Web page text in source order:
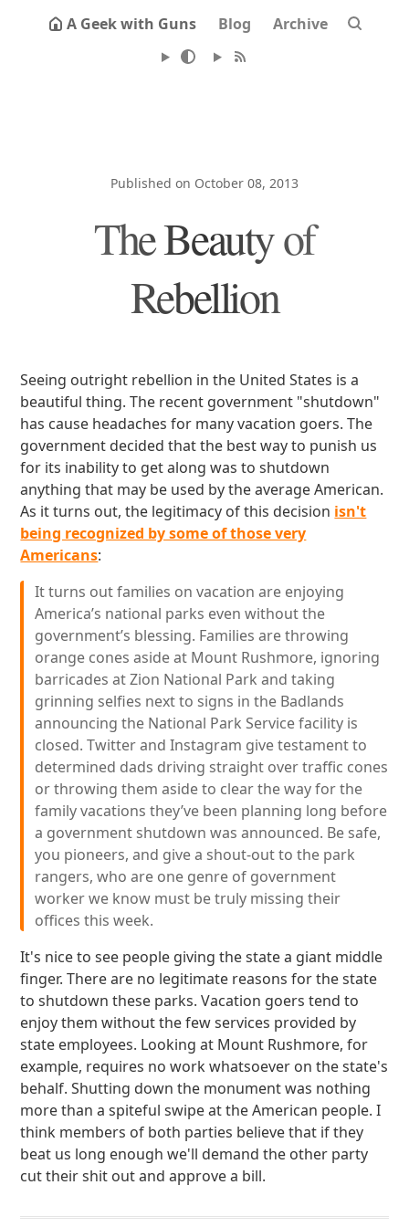
A Geek with Guns Blog Archive
Published on October 08, 2013
The Beauty of
Rebellion
Seeing outright rebellion in the United States is a
beautiful thing. The recent government "shutdown"
has cause headaches for many vacation goers. The
government decided that the best way to punish us
for its inability to get along was to shutdown
anything that may be used by the average American.
As it turns out, the legitimacy of this decision isn't
being recognized by some of those very
Americans:
It turns out families on vacation are enjoying
America’s national parks even without the
government’s blessing. Families are throwing
orange cones aside at Mount Rushmore, ignoring
barricades at Zion National Park and taking
grinning selfies next to signs in the Badlands
announcing the National Park Service facility is
closed. Twitter and Instagram give testament to
determined dads driving straight over traffic cones
or throwing them aside to clear the way for the
family vacations they’ve been planning long before
a government shutdown was announced. Be safe,
you pioneers, and give a shout-out to the park
rangers, who are one genre of government
worker we know must be truly missing their
offices this week.
It's nice to see people giving the state a giant middle
finger. There are no legitimate reasons for the state
to shutdown these parks. Vacation goers tend to
enjoy them without the few services provided by
state employees. Looking at Mount Rushmore, for
example, requires no work whatsoever on the state's
behalf. Shutting down the monument was nothing
more than a spiteful swipe at the American people. I
think members of both parties believe that if they
beat us long enough we'll demand the other party
cut their shit out and approve a bill.